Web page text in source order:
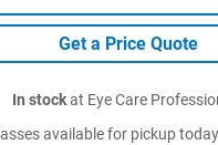
Get a Price Quote
In stockat Eye Care
available for pickup